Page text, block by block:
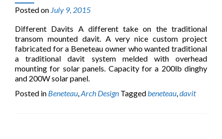
Posted on July 9, 2015
Different Davits A different take on the traditional
transom mounted davit. A very nice custom project
fabricated for a Beneteau owner who wanted traditional
a traditional davit system melded with overhead
mounting for solar panels. Capacity for a 200lb dinghy
and 200W solar panel.
Posted in Beneteau,Arch Design Taggedbeneteau,davit